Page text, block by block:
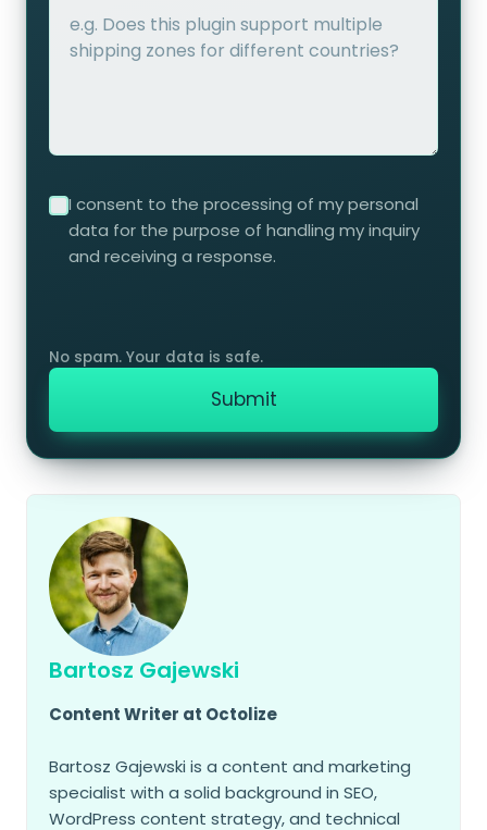
I consent to the processing of my personal
data for the purpose of handling my inquiry
and receiving a response.
Bartosz Gajewski
Content Writer at Octolize
Bartosz Gajewski is a content and marketing
specialist with a solid background in SEO,
WordPress content strategy, and technical